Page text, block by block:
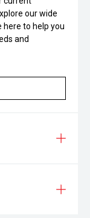
our wide
here to help you
and